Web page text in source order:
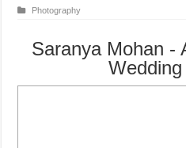
Photography
Saranya Mohan -